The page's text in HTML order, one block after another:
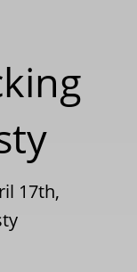
17th,